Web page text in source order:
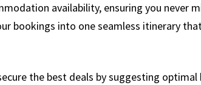
availability, ensuring you never
bookings into one seamless itinerary
the best deals by suggesting optimal